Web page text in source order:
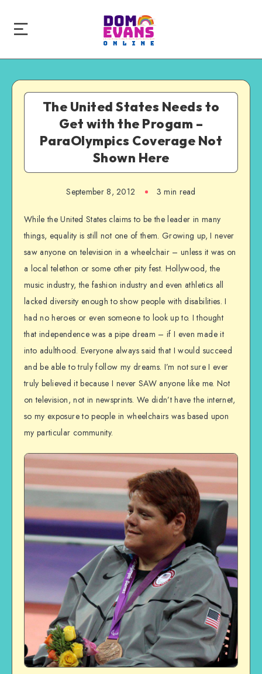
The United States Needs to
Get with the Progam –
ParaOlympics Coverage Not
Shown Here
September 8, 2012 3 min read
While the United States claims to be the leader in many
things, equality is still not one of them. Growing up, I never
saw anyone on television in a wheelchair – unless it was on
a local telethon or some other pity fest. Hollywood, the
music industry, the fashion industry and even athletics all
lacked diversity enough to show people with disabilities. I
had no heroes or even someone to look up to. I thought
that independence was a pipe dream – if I even made it
into adulthood. Everyone always said that I would succeed
and be able to truly follow my dreams. I’m not sure I ever
truly believed it because I never SAW anyone like me. Not
on television, not in newsprints. We didn’t have the internet,
so my exposure to people in wheelchairs was based upon
my particular community.